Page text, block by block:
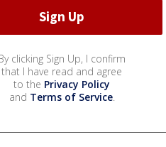
clicking Sign Up, I confirm
that I have read and agree
to the Privacy Policy
and Terms of Service.